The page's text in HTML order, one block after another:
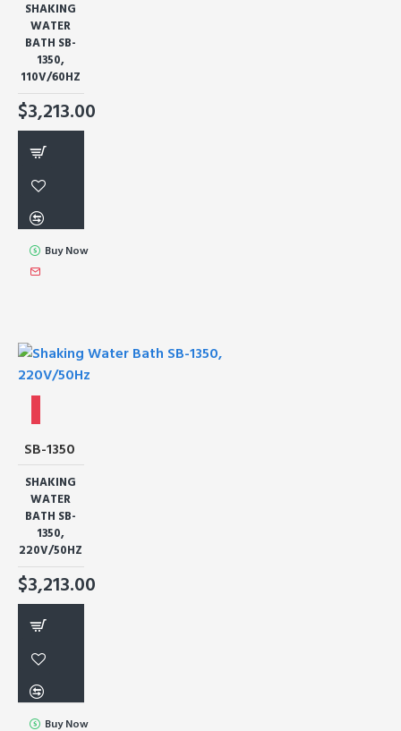
SHAKING
WATER
BATH SB-
1350,
110V/60HZ
$3,213.00
Buy Now
SB-1350
SHAKING
WATER
BATH SB-
1350,
220V/50HZ
$3,213.00
Buy Now